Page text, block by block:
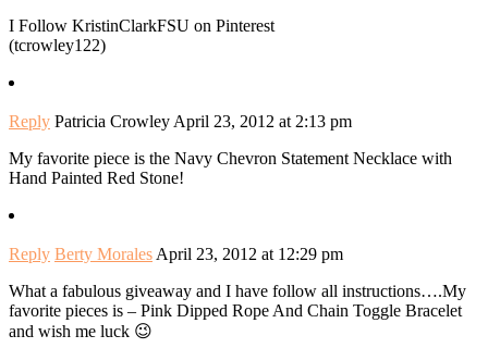
I Follow KristinClarkFSU on Pinterest
(tcrowley122)
Reply Patricia Crowley April 23, 2012 at 2:13 pm
My favorite piece is the Navy Chevron Statement Necklace with
Hand Painted Red Stone!
Reply Berty Morales April 23, 2012 at 12:29 pm
What a fabulous giveaway and I have follow all instructions….My
favorite pieces is – Pink Dipped Rope And Chain Toggle Bracelet
and wish me luck 😉